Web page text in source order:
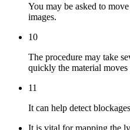
You may be asked to
images.
10
The procedure may take
quickly the material
11
It can help detect
It is vital for mapping the